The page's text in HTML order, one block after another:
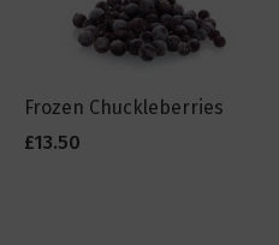
Frozen Chuckleberries
£13.50